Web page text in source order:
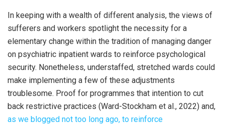
In keeping with a wealth of different analysis, the views of
sufferers and workers spotlight the necessity for a
elementary change within the tradition of managing danger
on psychiatric inpatient wards to reinforce psychological
security. Nonetheless, understaffed, stretched wards could
make implementing a few of these adjustments
troublesome. Proof for programmes that intention to cut
back restrictive practices (Ward-Stockham et al., 2022) and,
as we blogged not too long ago, to reinforce